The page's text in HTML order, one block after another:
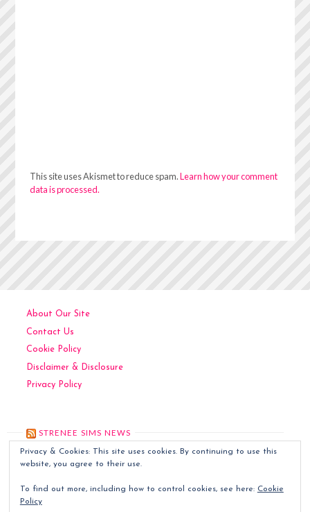
This site uses Akismet to reduce spam.Learn how your comment
data is processed.
About Our Site
Contact Us
Cookie Policy
Disclaimer & Disclosure
Privacy Policy
STRENEE SIMS NEWS
Kitchen Art December 6, 2024
Classic Art
Privacy & Cookies: This site uses cookies. By continuing to use this
website, you agree to their use.
To find out more, including how to control cookies, see here: Cookie
Policy